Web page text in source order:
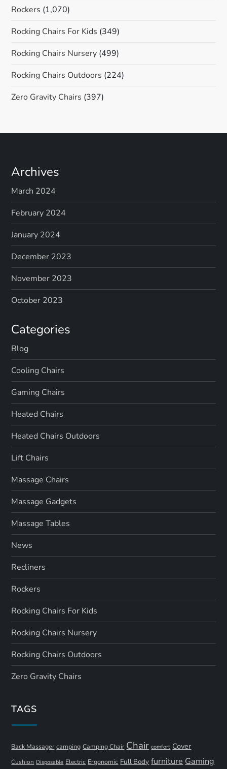
Rockers (1,070)
Rocking Chairs For Kids (349)
Rocking Chairs Nursery (499)
Rocking Chairs Outdoors (224)
Zero Gravity Chairs (397)
Archives
March 2024
February 2024
January 2024
December 2023
November 2023
October 2023
Categories
Blog
Cooling Chairs
Gaming Chairs
Heated Chairs
Heated Chairs Outdoors
Lift Chairs
Massage Chairs
Massage Gadgets
Massage Tables
News
Recliners
Rockers
Rocking Chairs For Kids
Rocking Chairs Nursery
Rocking Chairs Outdoors
Zero Gravity Chairs
TAGS
Back Massager camping Camping Chair Chair comfort Cover
Cushion Disposable Electric Ergonomic Full Body furniture Gaming